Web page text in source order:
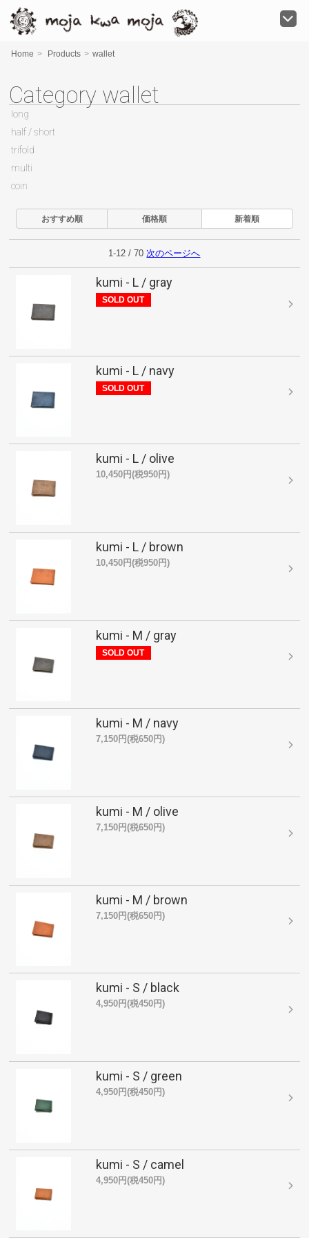
Home > Products > wallet
Category wallet
long
half / short
trifold
multi
coin
おすすめ順 価格順 新着順
1-12 / 70次のページへ
kumi - L / gray
SOLD OUT
kumi - L / navy
SOLD OUT
kumi - L / olive
10,450円(税950円)
kumi - L / brown
10,450円(税950円)
kumi - M / gray
SOLD OUT
kumi - M / navy
7,150円(税650円)
kumi - M / olive
7,150円(税650円)
kumi - M / brown
7,150円(税650円)
kumi - S / black
4,950円(税450円)
kumi - S / green
4,950円(税450円)
kumi - S / camel
4,950円(税450円)